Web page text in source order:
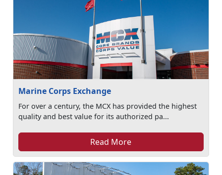
Marine Corps Exchange
For over a century, the MCX has provided the highest
quality and best value for its authorized pa...
Read More